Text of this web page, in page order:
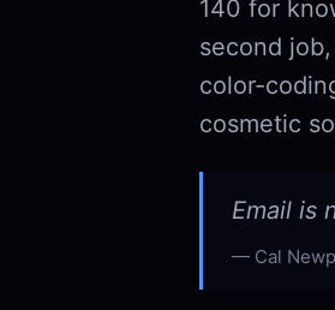
140 for
second
color-
cosmetic
Email is
Cal